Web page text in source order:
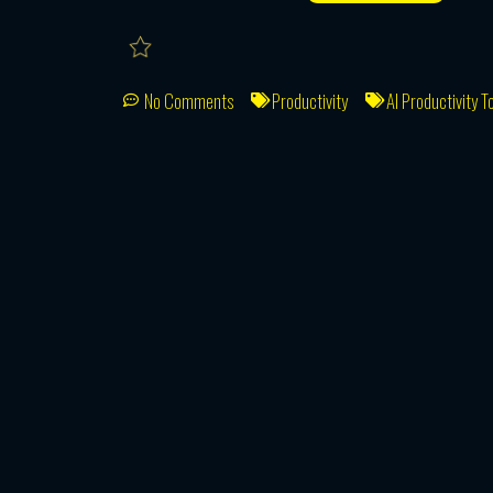
No Comments Productivity AI Productivity